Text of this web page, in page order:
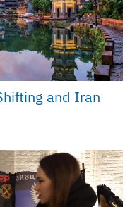
and Iran